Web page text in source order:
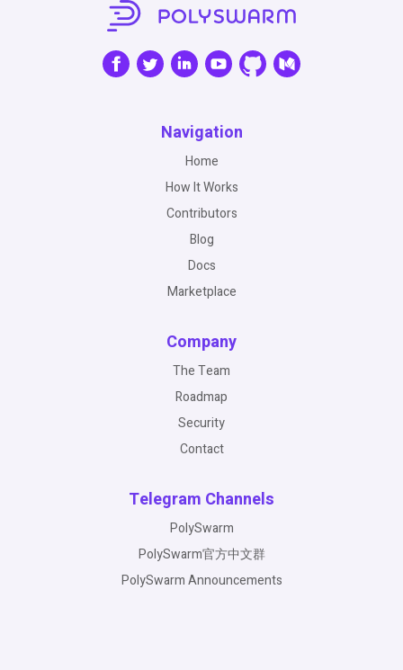
Navigation
Home
How It Works
Contributors
Blog
Docs
Marketplace
Company
The Team
Roadmap
Security
Contact
Telegram Channels
PolySwarm
PolySwarm官方中文群
PolySwarm Announcements